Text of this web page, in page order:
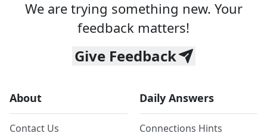
We are trying something new. Your
feedback matters!
Give Feedback
About
Contact Us
Daily Answers
Connections Hints